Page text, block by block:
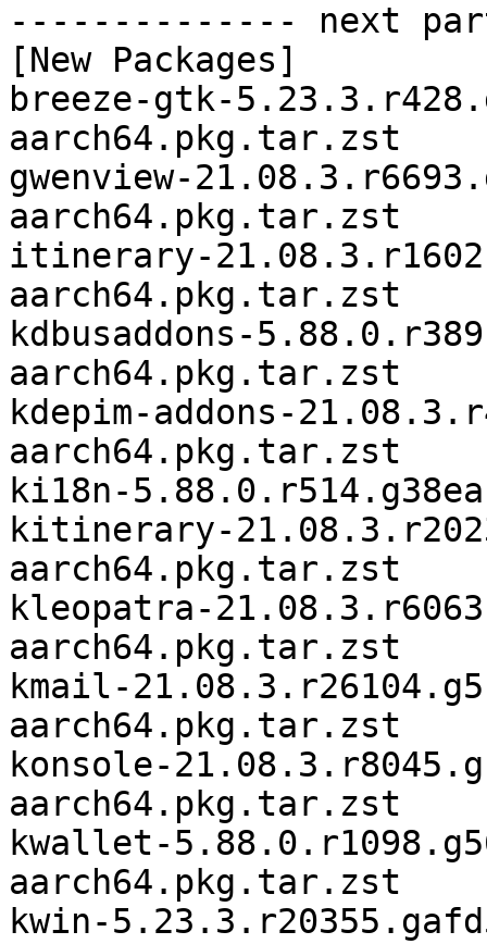
-------------- next
[New Packages]
breeze-gtk-
aarch64.pkg.tar.zst
gwenview-
aarch64.pkg.tar.zst
itinerary-
aarch64.pkg.tar.zst
kdbusaddons-
aarch64.pkg.tar.zst
kdepim-addons-
aarch64.pkg.tar.zst
ki18n-
kitinerary-
aarch64.pkg.tar.zst
kleopatra-
aarch64.pkg.tar.zst
kmail-
aarch64.pkg.tar.zst
konsole-
aarch64.pkg.tar.zst
kwallet-
aarch64.pkg.tar.zst
kwin-